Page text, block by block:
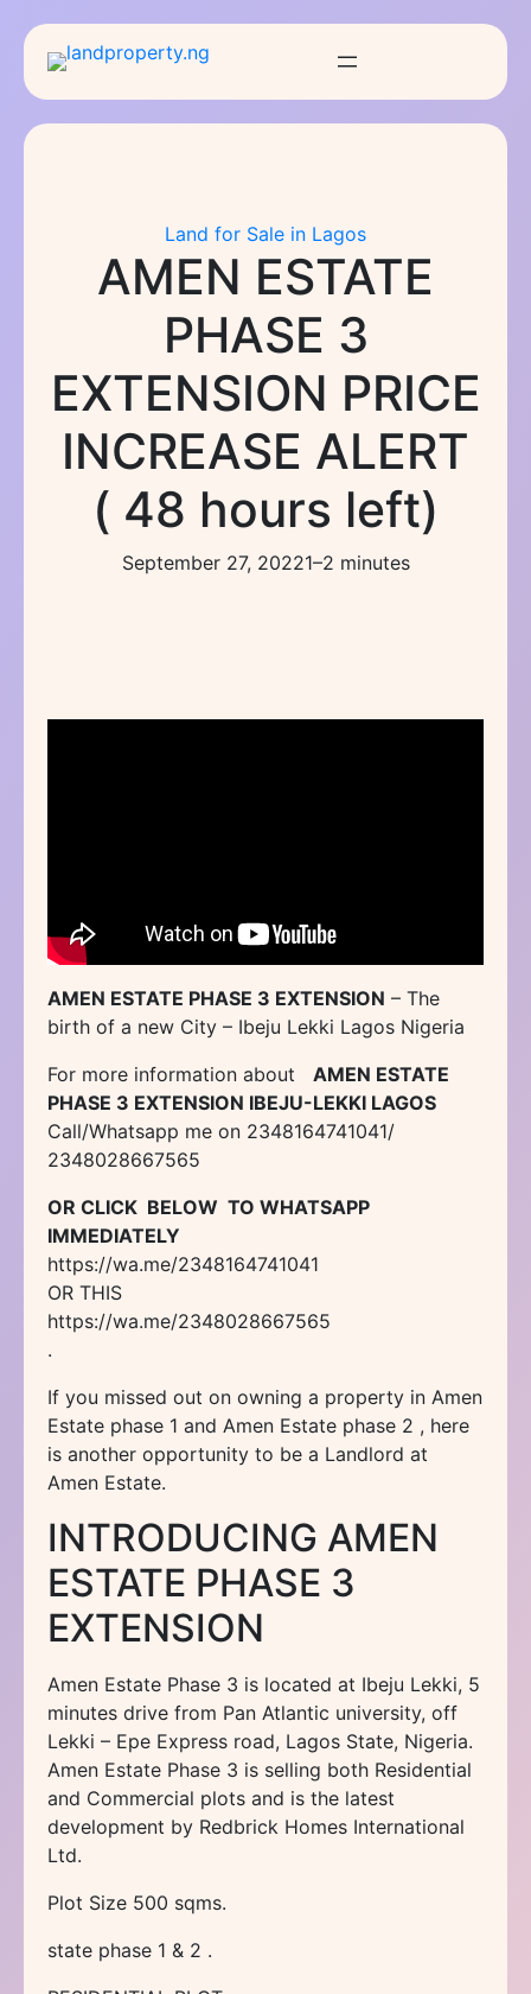
content
Land for Sale in Lagos
AMEN ESTATE
PHASE 3
EXTENSION PRICE
INCREASE ALERT
( 48 hours left)
September 27, 20221–2 minutes
AMEN ESTATE PHASE 3 EXTENSION – The
birth of a new City – Ibeju Lekki Lagos Nigeria
For more information about AMEN ESTATE
PHASE 3 EXTENSION IBEJU-LEKKI LAGOS
Call/Whatsapp me on 2348164741041/
2348028667565
OR CLICK BELOW TO WHATSAPP
IMMEDIATELY
https://wa.me/2348164741041
OR THIS
https://wa.me/2348028667565
.
If you missed out on owning a property in Amen
Estate phase 1 and Amen Estate phase 2 , here
is another opportunity to be a Landlord at
Amen Estate.
INTRODUCING AMEN
ESTATE PHASE 3
EXTENSION
Amen Estate Phase 3 is located at Ibeju Lekki, 5
minutes drive from Pan Atlantic university, off
Lekki – Epe Express road, Lagos State, Nigeria.
Amen Estate Phase 3 is selling both Residential
and Commercial plots and is the latest
development by Redbrick Homes International
Ltd.
Plot Size 500 sqms.
state phase 1 & 2 .